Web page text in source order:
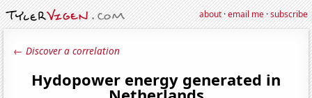
about·email me·subscribe
← Discover a correlation